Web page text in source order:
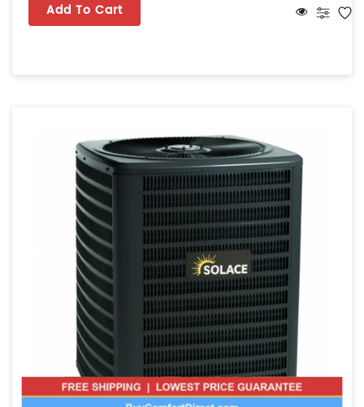
Add To Cart